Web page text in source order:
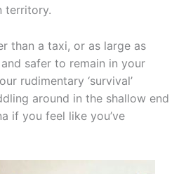
territory.
than a taxi, or as large as
safer to remain in your
rudimentary ‘survival’
around in the shallow end
if you feel like you’ve